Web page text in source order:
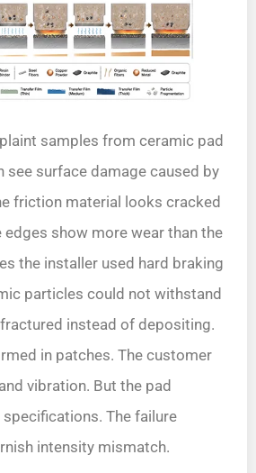
samples from ceramic pad
see surface damage caused by
friction material looks cracked
show more wear than the
the installer used hard braking
particles could not withstand
instead of depositing.
in patches. The customer
vibration. But the pad
The failure
intensity mismatch.